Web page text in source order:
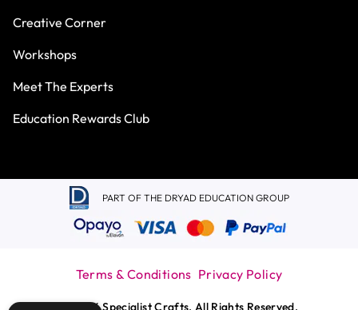
Creative Corner
Workshops
Meet The Experts
Education Rewards Club
PART OF THE DRYAD EDUCATION GROUP
Terms & Conditions Privacy Policy
© 2026 Specialist Crafts. All Rights Reserved.